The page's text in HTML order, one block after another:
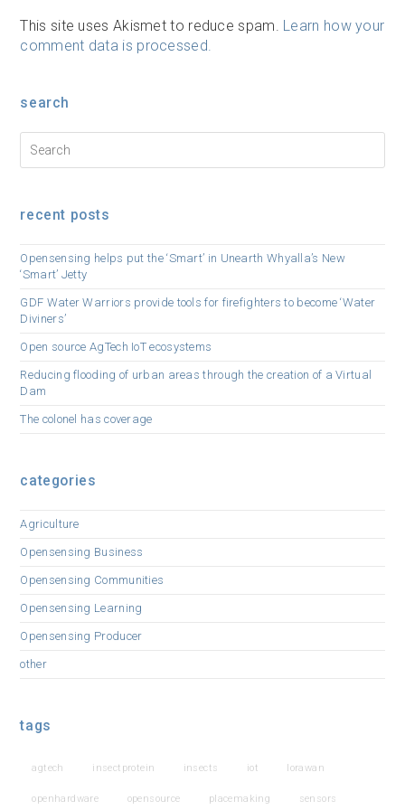
This site uses Akismet to reduce spam. Learn how your
comment data is processed.
search
recent posts
Opensensing helps put the ‘Smart’ in Unearth Whyalla’s New
‘Smart’ Jetty
GDF Water Warriors provide tools for firefighters to become ‘Water
Diviners’
Open source AgTech IoT ecosystems
Reducing flooding of urban areas through the creation of a Virtual
Dam
The colonel has coverage
categories
Agriculture
Opensensing Business
Opensensing Communities
Opensensing Learning
Opensensing Producer
other
tags
agtech insectprotein insects iot lorawan
openhardware opensource placemaking sensors